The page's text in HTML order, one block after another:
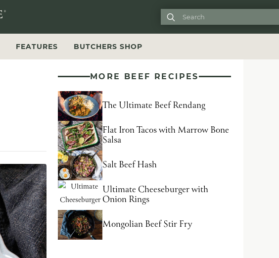

FEATURES BUTCHERS SHOP
MORE BEEF RECIPES
The Ultimate Beef Rendang
Flat Iron Tacos with Marrow Bone
Salsa
Salt Beef Hash
Ultimate Cheeseburger with
Onion Rings
Mongolian Beef Stir Fry